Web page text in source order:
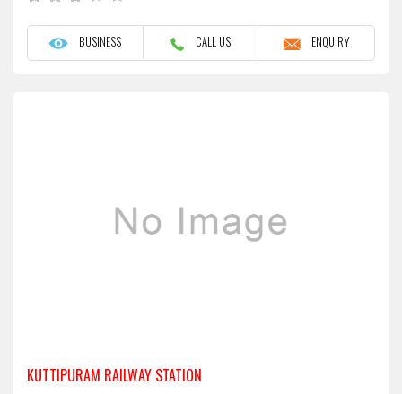
BUSINESS CALL US ENQUIRY
KUTTIPURAM RAILWAY STATION